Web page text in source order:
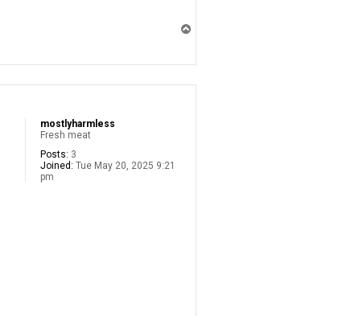
mostlyharmless
Fresh meat
Posts: 3
Joined: Tue May 20, 2025 9:21
pm